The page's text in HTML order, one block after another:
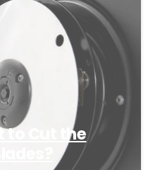
to Cut the